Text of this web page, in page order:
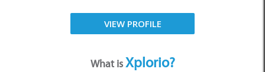
VIEW PROFILE
What isXplorio?